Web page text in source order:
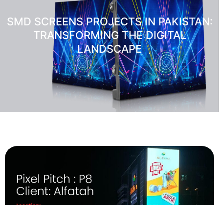
SMD SCREENS PROJECTS IN PAKISTAN:
TRANSFORMING THE DIGITAL
LANDSCAPE